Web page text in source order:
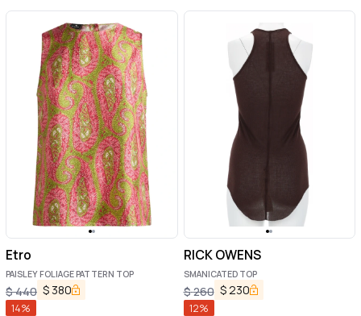
Etro
PAISLEY FOLIAGE PATTERN TOP
$440 $ 380
14%
RICK OWENS
SMANICATED TOP
$260 $230
12%